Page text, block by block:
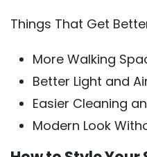
Things That Get
More Walking
Better Light and
Easier Cleaning
Modern Look